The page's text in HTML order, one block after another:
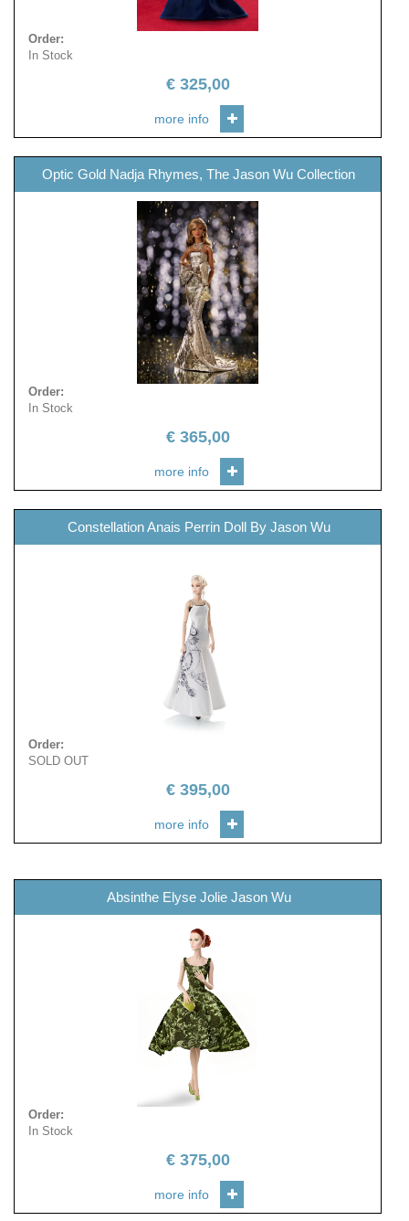
Order:
In Stock
€ 325,00
more info
Optic Gold Nadja Rhymes, The Jason Wu Collection
Order:
In Stock
€ 365,00
more info
Constellation Anais Perrin Doll By Jason Wu
Order:
SOLD OUT
€ 395,00
more info
Absinthe Elyse Jolie Jason Wu
Order:
In Stock
€ 375,00
more info